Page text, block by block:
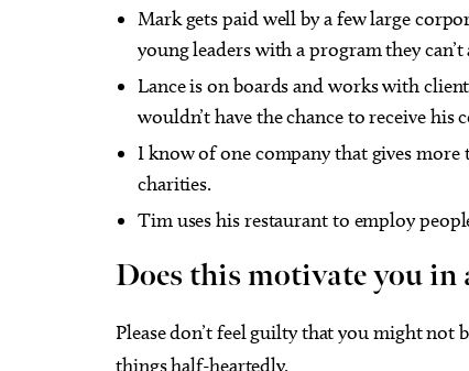
Mark gets paid well by a few large
young leaders with a program they
Lance is on boards and works with
wouldn’t have the chance to receive his
I know of one company that gives
charities.
Tim uses his restaurant to employ
Does this motivate you in
Please don’t feel guilty that you might not
things half-heartedly.